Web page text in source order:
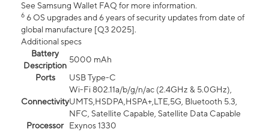
See Samsung Wallet FAQ for more information.
6 6 OS upgrades and 6 years of security updates from date of
global manufacture [Q3 2025].
Additional specs
Battery
Description
5000 mAh
Ports
USB Type-C
Connectivity
Wi-Fi 802.11a/b/g/n/ac (2.4GHz & 5.0GHz),
UMTS,HSDPA,HSPA+,LTE,5G, Bluetooth 5.3,
NFC, Satellite Capable, Satellite Data Capable
Processor
Exynos 1330